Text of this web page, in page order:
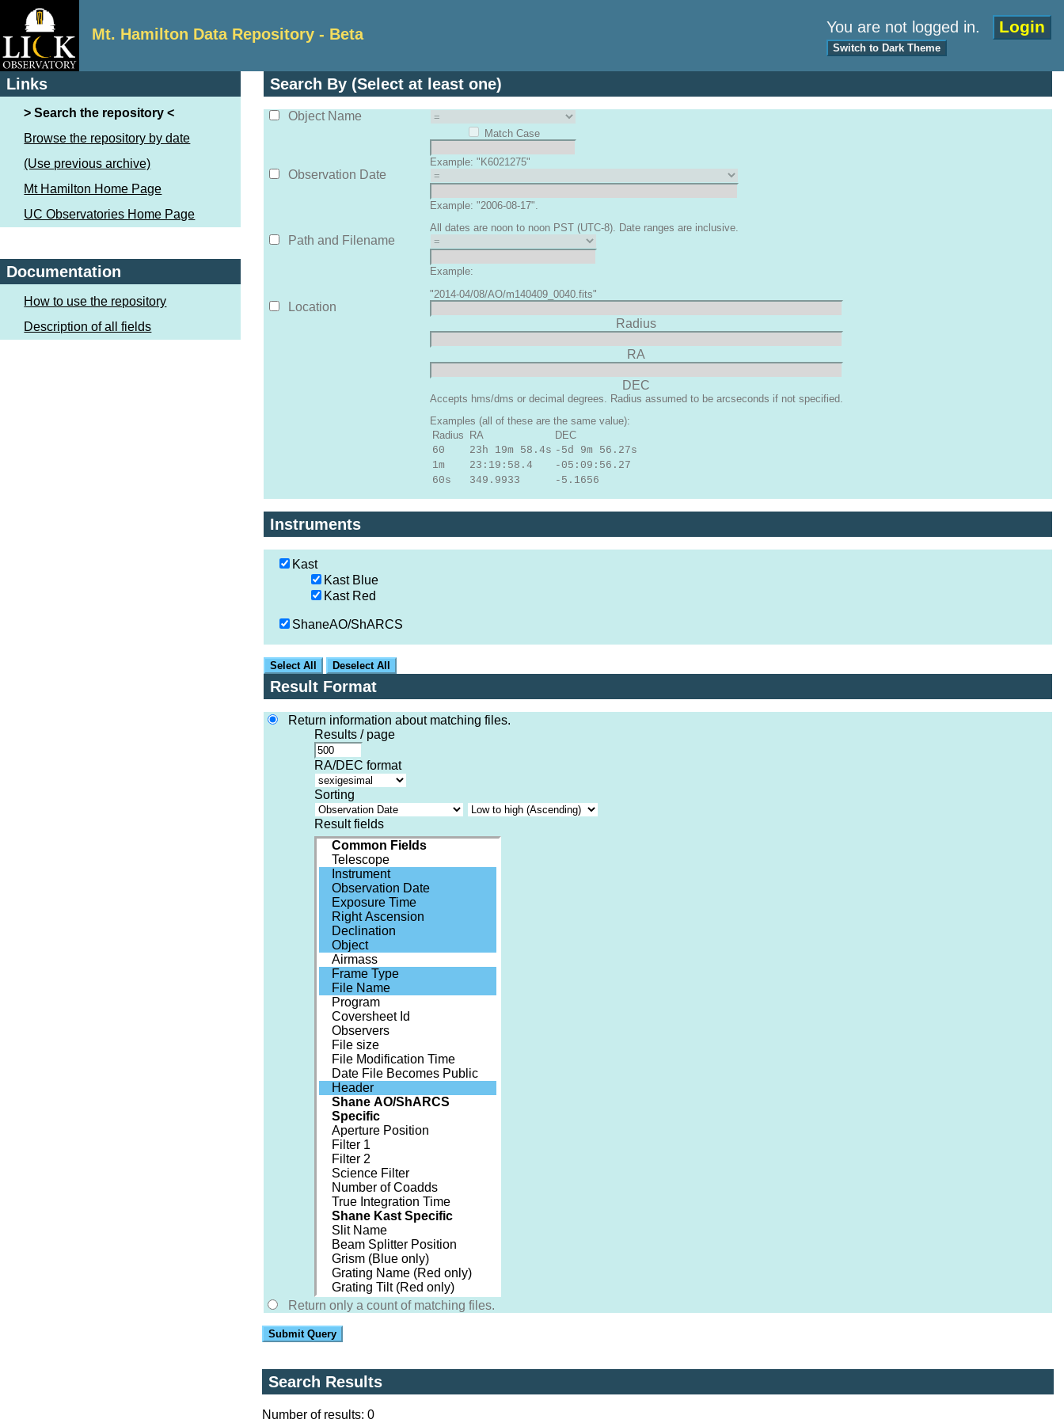
Mt. Hamilton Data Repository - Beta You are not logged in. Login
Switch to Dark Theme
Links
Search the repository
Browse the repository by date
(Use previous archive)
Mt Hamilton Home Page
UC Observatories Home Page
Documentation
How to use the repository
Description of all fields
Search By (Select at least one)
Object Name
Match Case
Example: "K6021275"
Observation Date
Example: "2006-08-17".
All dates are noon to noon PST (UTC-8). Date ranges are inclusive.
Path and Filename
Example:
"2014-04/08/AO/m140409_0040.fits"
Location
Radius
RA
DEC
Accepts hms/dms or decimal degrees. Radius assumed to be arcseconds if not specified.
Examples (all of these are the same value):
Radius
RA
DEC
60
23h 19m 58.4s -5d 9m 56.27s
1m
23:19:58.4
-05:09:56.27
60s
349.9933 -5.1656
Instruments
Kast
Kast Blue
Kast Red
ShaneAO/ShARCS
Select All Deselect All
Result Format
Return information about matching files.
Results / page
RA/DEC format
Sorting
Result fields
Common Fields
Telescope
Instrument
Observation Date
Exposure Time
Right Ascension
Declination
Object
Airmass
Frame Type
File Name
Program
Coversheet Id
Observers
File size
File Modification Time
Date File Becomes Public
Header
Shane AO/ShARCS
Specific
Aperture Position
Filter 1
Filter 2
Science Filter
Number of Coadds
True Integration Time
Shane Kast Specific
Slit Name
Beam Splitter Position
Grism (Blue only)
Grating Name (Red only)
Grating Tilt (Red only)
Return only a count of matching files.
Submit Query
Search Results
Number of results: 0